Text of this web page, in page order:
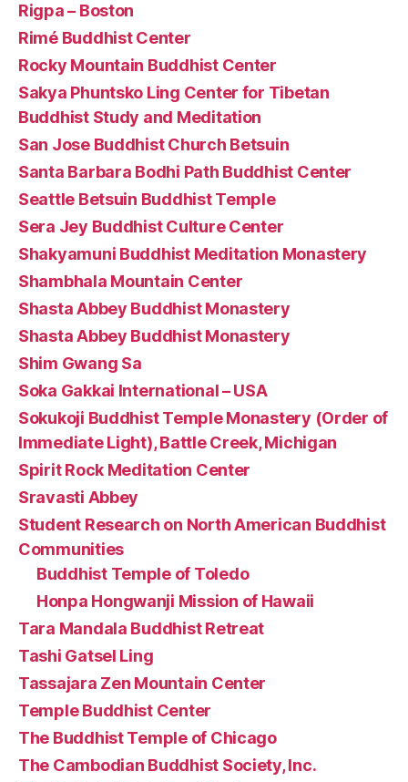
Rigpa – Boston
Rimé Buddhist Center
Rocky Mountain Buddhist Center
Sakya Phuntsko Ling Center for Tibetan
Buddhist Study and Meditation
San Jose Buddhist Church Betsuin
Santa Barbara Bodhi Path Buddhist Center
Seattle Betsuin Buddhist Temple
Sera Jey Buddhist Culture Center
Shakyamuni Buddhist Meditation Monastery
Shambhala Mountain Center
Shasta Abbey Buddhist Monastery
Shasta Abbey Buddhist Monastery
Shim Gwang Sa
Soka Gakkai International – USA
Sokukoji Buddhist Temple Monastery (Order of
Immediate Light), Battle Creek, Michigan
Spirit Rock Meditation Center
Sravasti Abbey
Student Research on North American Buddhist
Communities
Buddhist Temple of Toledo
Honpa Hongwanji Mission of Hawaii
Tara Mandala Buddhist Retreat
Tashi Gatsel Ling
Tassajara Zen Mountain Center
Temple Buddhist Center
The Buddhist Temple of Chicago
The Cambodian Buddhist Society, Inc.